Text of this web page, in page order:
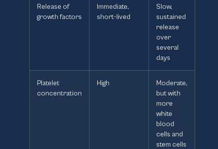
Release of
growth factors
Immediate,
short-lived
Slow,
sustained
release
over
several
days
Platelet
concentration
High
Moderate,
but with
more
white
blood
cells and
stem cells